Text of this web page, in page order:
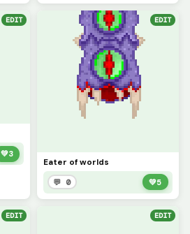
EDIT
💚3
EDIT
Eater of worlds
💬 0 💚5
EDIT EDIT